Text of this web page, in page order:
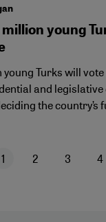
young
young Turks will
and
the country’s
Current page
1
Page
2
Page
3 4